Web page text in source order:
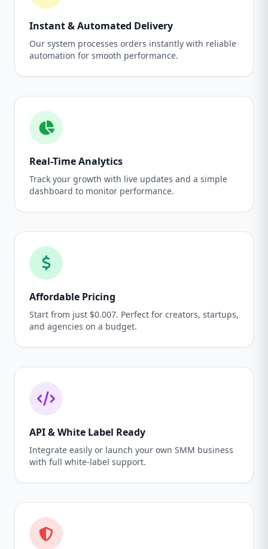
Instant & Automated Delivery
Our system processes orders instantly with reliable
automation for smooth performance.
Real-Time Analytics
Track your growth with live updates and a simple
dashboard to monitor performance.
Affordable Pricing
Start from just $0.007. Perfect for creators, startups,
and agencies on a budget.
API & White Label Ready
Integrate easily or launch your own SMM business
with full white-label support.